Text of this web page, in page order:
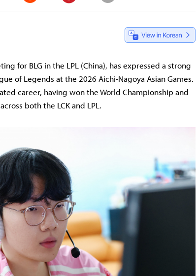
Reddit Pinterest
for BLG in the LPL (China), has expressed a strong
of Legends at the 2026 Aichi-Nagoya Asian Games.
career, having won the World Championship and
both the LCK and LPL.